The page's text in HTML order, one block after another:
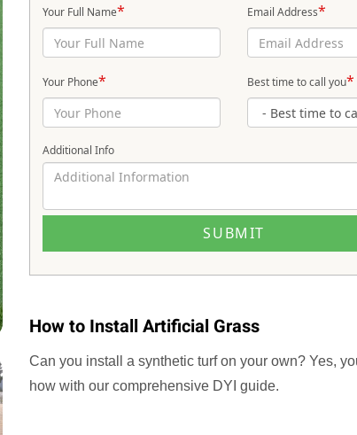
Your Full Name* Email Address*
Your Phone* Best time to call you*
Additional Info
How to Install Artificial Grass
Can you install a synthetic turf on your own? Yes,
how with our comprehensive DYI guide.